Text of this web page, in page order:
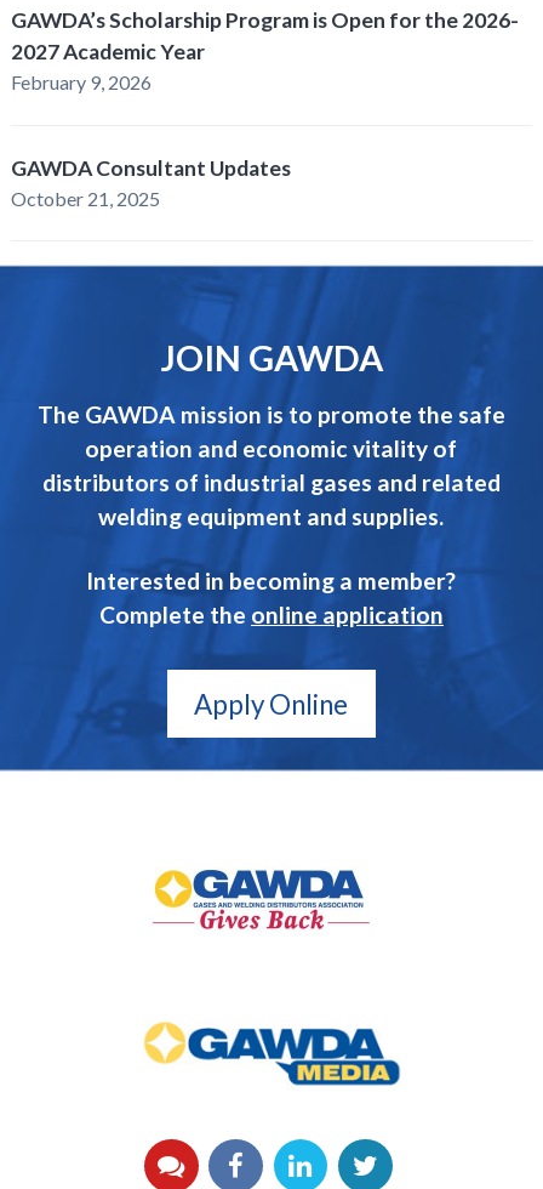
GAWDA’s Scholarship Program is Open for the 2026-
2027 Academic Year
February 9, 2026
GAWDA Consultant Updates
October 21, 2025
JOIN GAWDA
The GAWDA mission is to promote the safe
operation and economic vitality of
distributors of industrial gases and related
welding equipment and supplies.
Interested in becoming a member?
Complete the online application
Apply Online
Back
Media
YouTubeFacebook
LinkedInTwitter